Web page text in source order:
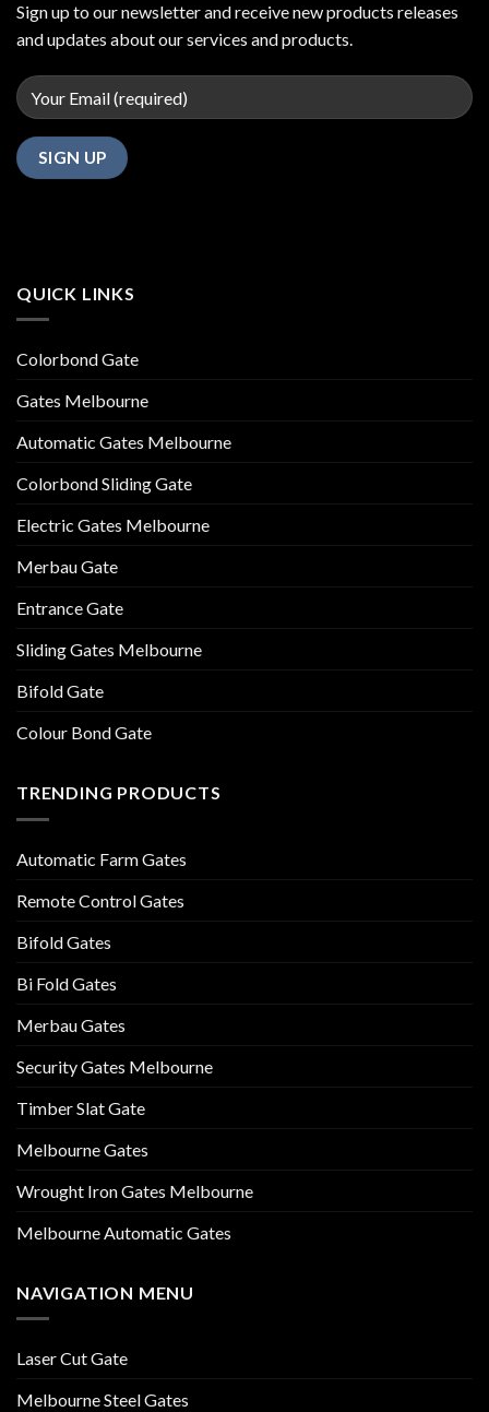
Sign up to our newsletter and receive new products releases
and updates about our services and products.
QUICK LINKS
Colorbond Gate
Gates Melbourne
Automatic Gates Melbourne
Colorbond Sliding Gate
Electric Gates Melbourne
Merbau Gate
Entrance Gate
Sliding Gates Melbourne
Bifold Gate
Colour Bond Gate
TRENDING PRODUCTS
Automatic Farm Gates
Remote Control Gates
Bifold Gates
Bi Fold Gates
Merbau Gates
Security Gates Melbourne
Timber Slat Gate
Melbourne Gates
Wrought Iron Gates Melbourne
Melbourne Automatic Gates
NAVIGATION MENU
Laser Cut Gate
Melbourne Steel Gates